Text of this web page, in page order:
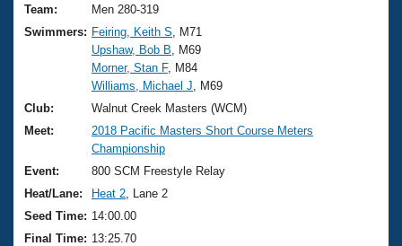
Training Plans
Swimming Guides
Video Stroke Analysis
Club Finder
Workout Tracking
SWIMMER Magazine
2026 Summer Nationals
National Championships
Results And Rankings
Records
Eligibility Policy
About Us
What Is Masters Swimming?
USMS Community
Logo Merchandise
Membership Benefits
Join
Team:
Men 280-319
Swimmers: Feiring, Keith S , M71
Upshaw, Bob B , M69
Morner, Stan F, M84
Williams, Michael J , M69
Club:
Walnut Creek Masters (WCM)
Meet:
2018 Pacific Masters Short Course Meters
Championship
Event:
800 SCM Freestyle Relay
Heat/Lane:
Heat 2 , Lane 2
Seed Time: 14:00.00
Final Time: 13:25.70